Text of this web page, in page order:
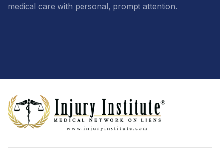
medical care with personal, prompt attention.